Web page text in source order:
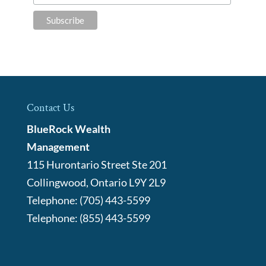
Contact Us
BlueRock Wealth
Management
115 Hurontario Street Ste 201
Collingwood,OntarioL9Y 2L9
Telephone: (705) 443-5599
Telephone: (855) 443-5599